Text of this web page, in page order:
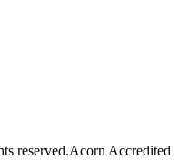
reserved.Acorn Accredited